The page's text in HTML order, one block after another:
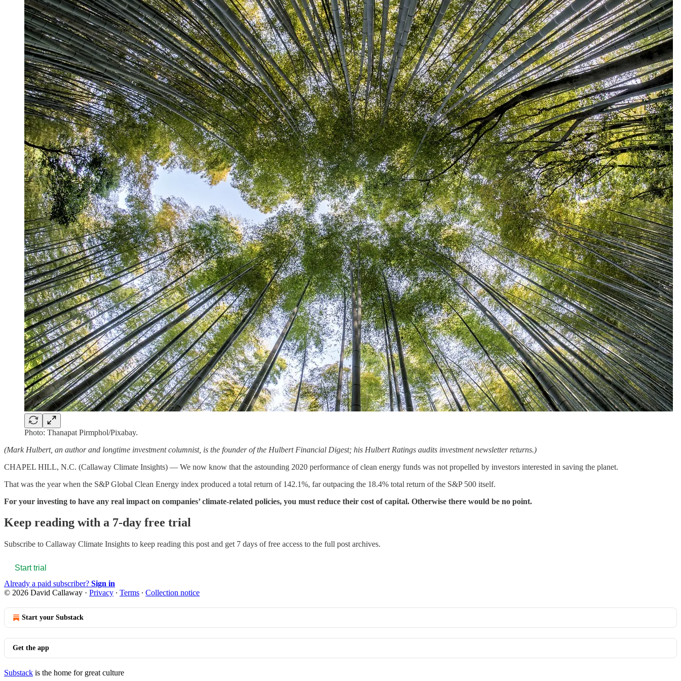
Photo: Thanapat Pirmphol/Pixabay.
(Mark Hulbert, an author and longtime investment columnist, is the founder of the Hulbert Financial Digest; his Hulbert Ratings audits investment newsletter returns.)
CHAPEL HILL, N.C. (Callaway Climate Insights) — We now know that the astounding 2020 performance of clean energy funds was not propelled by investors interested in saving the planet.
That was the year when the S&P Global Clean Energy index produced a total return of 142.1%, far outpacing the 18.4% total return of the S&P 500 itself.
For your investing to have any real impact on companies’ climate-related policies, you must reduce their cost of capital. Otherwise there would be no point.
Keep reading with a 7-day free trial
Subscribe to Callaway Climate Insights to keep reading this post and get 7 days of free access to the full post archives.
Start trial
Already a paid subscriber? Sign in
© 2026 David Callaway · Privacy ∙ Terms ∙ Collection notice
Start your Substack
Get the app
Substack is the home for great culture